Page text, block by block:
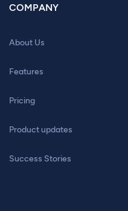
COMPANY
About Us
Features
Pricing
Product updates
Success Stories